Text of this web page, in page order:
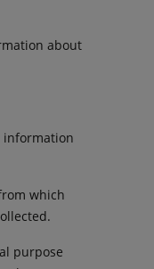
about
information
which
purpose